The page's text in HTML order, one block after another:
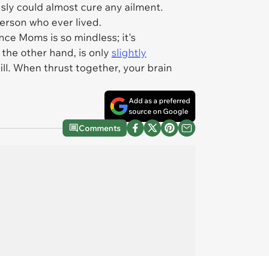
could almost cure any ailment.
who ever lived.
Moms is so mindless; it's
other hand, is only slightly
When thrust together, your brain
Add as a preferred
source on Google
Comments